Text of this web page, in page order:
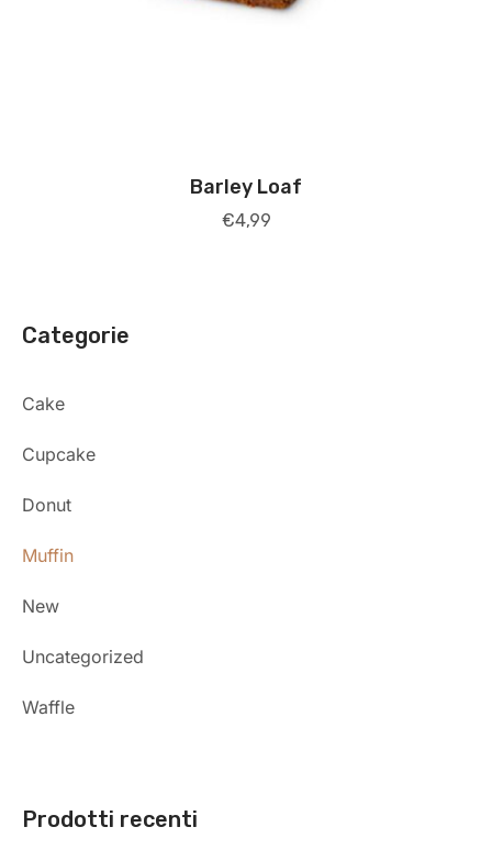
Categorie
Cake
Cupcake
Donut
Muffin
New
Uncategorized
Waffle
Prodotti recenti
Barley Loaf
€4,99